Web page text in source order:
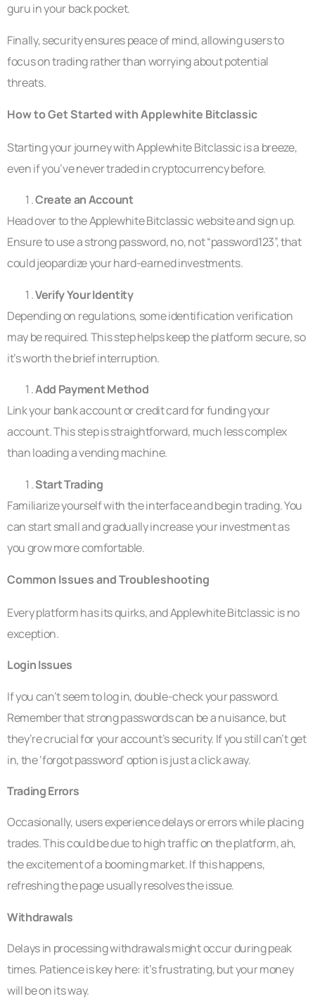
guru in your back pocket.
Finally, security ensures peace of mind, allowing users to
focus on trading rather than worrying about potential
threats.
How to Get Started with Applewhite Bitclassic
Starting your journey with Applewhite Bitclassic is a breeze,
even if you’ve never traded in cryptocurrency before.
Create an Account
Head over to the Applewhite Bitclassic website and sign up.
Ensure to use a strong password, no, not “password123”, that
could jeopardize your hard-earned investments.
Verify Your Identity
Depending on regulations, some identification verification
may be required. This step helps keep the platform secure, so
it’s worth the brief interruption.
Add Payment Method
Link your bank account or credit card for funding your
account. This step is straightforward, much less complex
than loading a vending machine.
Start Trading
Familiarize yourself with the interface and begin trading. You
can start small and gradually increase your investment as
you grow more comfortable.
Common Issues and Troubleshooting
Every platform has its quirks, and Applewhite Bitclassic is no
exception.
Login Issues
If you can’t seem to log in, double-check your password.
Remember that strong passwords can be a nuisance, but
they’re crucial for your account’s security. If you still can’t get
in, the ‘forgot password’ option is just a click away.
Trading Errors
Occasionally, users experience delays or errors while placing
trades. This could be due to high traffic on the platform, ah,
the excitement of a booming market. If this happens,
refreshing the page usually resolves the issue.
Withdrawals
Delays in processing withdrawals might occur during peak
times. Patience is key here: it’s frustrating, but your money
will be on its way.